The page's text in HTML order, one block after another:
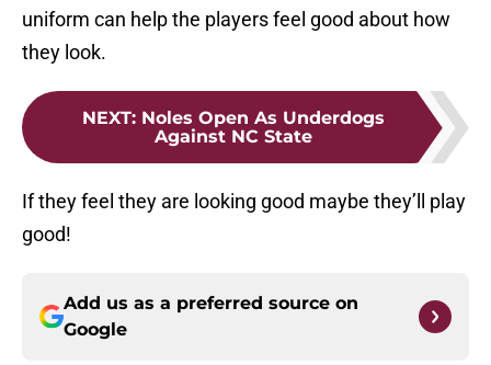
uniform can help the players feel good about how
they look.
NEXT: Noles Open As Underdogs
Against NC State
If they feel they are looking good maybe they’ll play
good!
Add us as a preferred source on
Google